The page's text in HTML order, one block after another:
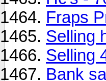
Fraps
Selling
Selling
Bank